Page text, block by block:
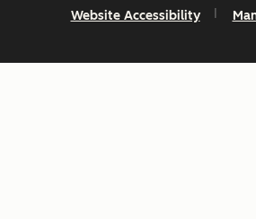
Website Accessibility